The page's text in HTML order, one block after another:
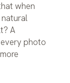
when
A
photo